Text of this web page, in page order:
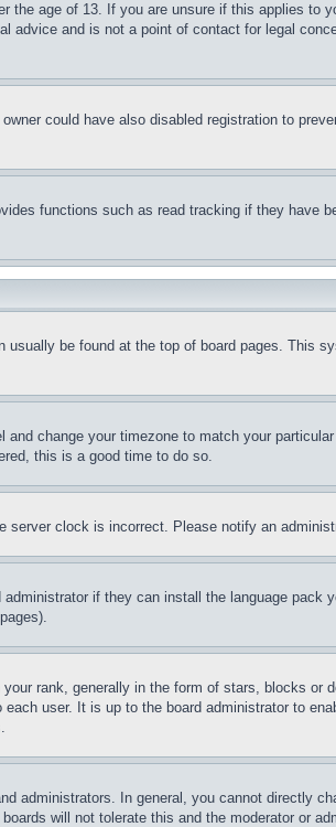
the age of 13. If you are unsure if this applies to
advice and is not a point of contact for legal
could have also disabled registration to
functions such as read tracking if they have
be found at the top of board pages. This
change your timezone to match your
this is a good time to do so.
clock is incorrect. Please notify an
if they can install the language pack
rank, generally in the form of stars, blocks or
user. It is up to the board administrator to
administrators. In general, you cannot directly
will not tolerate this and the moderator or